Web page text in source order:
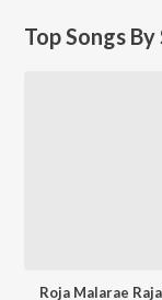
Top Songs
Roja Malarae